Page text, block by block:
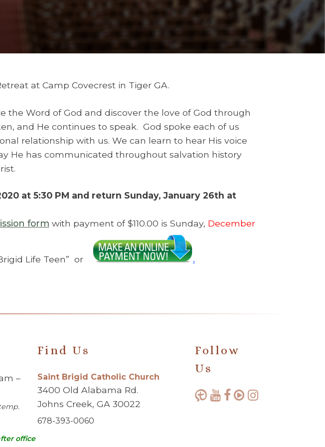
at Camp Covecrest in Tiger GA.
the Word of God and discover the love of God through
and He continues to speak. God spoke each of us
relationship with us. We can learn to hear His voice
He has communicated throughout salvation history
at 5:30 PM and return Sunday, January 26th at
form with payment of $110.00 is Sunday, December
Life Teen” or
.
–
office
Find Us
Saint Brigid Catholic Church
3400 Old Alabama Rd.
Johns Creek, GA 30022
678-393-0060
Follow
Us